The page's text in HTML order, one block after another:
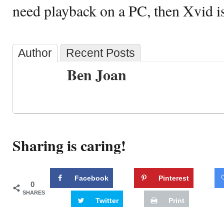
need playback on a PC, then Xvid
Author Recent Posts
Ben Joan
Sharing is caring!
0
SHARES
Facebook Pinterest
Twitter Print